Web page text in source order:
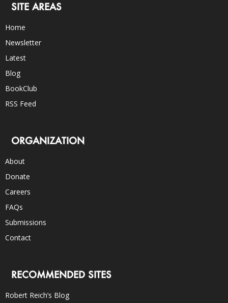
SITE AREAS
Home
Newsletter
Latest
Blog
BookClub
RSS Feed
ORGANIZATION
About
Donate
Careers
FAQs
Submissions
Contact
RECOMMENDED SITES
Robert Reich’s Blog